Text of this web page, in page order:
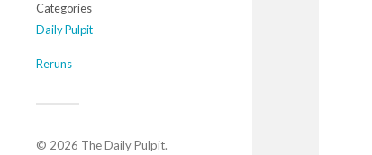
Categories
Daily Pulpit
Reruns
© 2026 The Daily Pulpit.